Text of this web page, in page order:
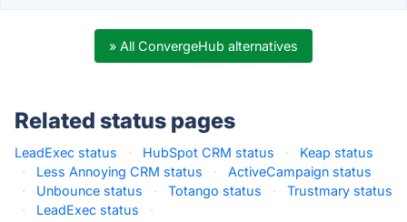
» All ConvergeHub alternatives
Related status pages
LeadExec status · HubSpot CRM status ·
Keap status
·
Less Annoying CRM status ·
ActiveCampaign status
·
Unbounce status · Totango status ·
Trustmary status
·
LeadExec status ·